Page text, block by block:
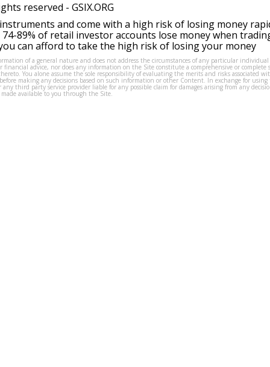
reserved - GSIX.ORG
and come with a high risk of losing money
89% of retail investor accounts lose money when
can afford to take the high risk of losing your money
of a general nature and does not address the circumstances of any particular
financial advice, nor does any information on the Site constitute a comprehensive or complete
You alone assume the sole responsibility of evaluating the merits and risks associated
making any decisions based on such information or other Content. In exchange for using
third party service provider liable for any possible claim for damages arising from any
available to you through the Site.